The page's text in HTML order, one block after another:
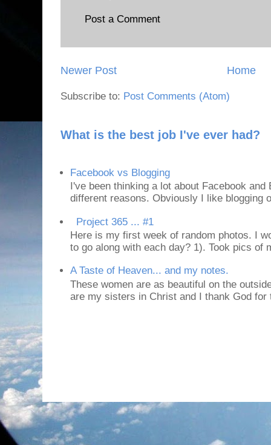
Post a Comment
Newer Post Home
Subscribe to: Post Comments (Atom)
What is the best job I've ever had?
Facebook vs Blogging
I've been thinking a lot about Facebook
different reasons. Obviously I like blogging
Project 365 ... #1
Here is my first week of random photos. I
to go along with each day? 1). Took pics of
A Taste of Heaven... and my notes.
These women are as beautiful on the
are my sisters in Christ and I thank God for